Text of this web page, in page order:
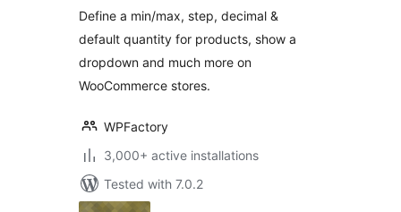
Define a min/max, step, decimal &
default quantity for products, show a
dropdown and much more on
WooCommerce stores.
WPFactory
3,000+ active installations
Tested with 7.0.2